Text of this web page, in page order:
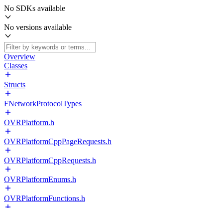
No SDKs available
No versions available
Overview
Classes
Structs
FNetworkProtocolTypes
OVRPlatform.h
OVRPlatformCppPageRequests.h
OVRPlatformCppRequests.h
OVRPlatformEnums.h
OVRPlatformFunctions.h